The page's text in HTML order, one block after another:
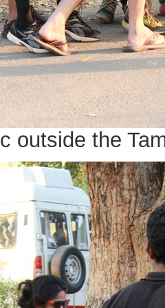
outside the